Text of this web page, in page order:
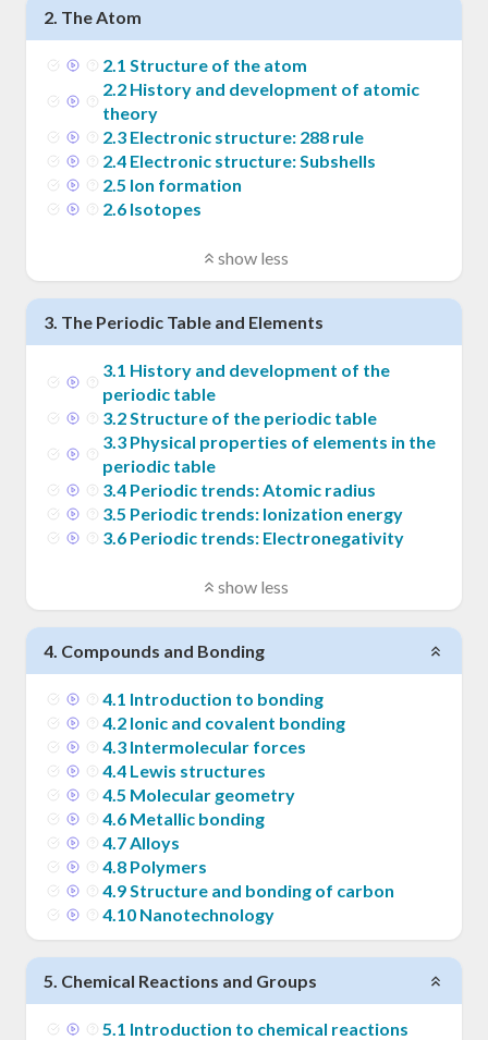
2. The Atom
2.1 Structure of the atom
2.2 History and development of atomic
theory
2.3 Electronic structure: 288 rule
2.4 Electronic structure: Subshells
2.5 Ion formation
2.6 Isotopes
show less
3. The Periodic Table and Elements
3.1 History and development of the
periodic table
3.2Structure of the periodic table
3.3 Physical properties of elements in the
periodic table
3.4 Periodic trends: Atomic radius
3.5 Periodic trends: Ionization energy
3.6 Periodic trends: Electronegativity
show less
4. Compounds and Bonding
4.1 Introduction to bonding
4.2 Ionic and covalent bonding
4.3 Intermolecular forces
4.4 Lewis structures
4.5 Molecular geometry
4.6 Metallic bonding
4.7Alloys
4.8 Polymers
4.9Structure and bonding of carbon
4.10 Nanotechnology
5. Chemical Reactions and Groups
5.1 Introduction to chemical reactions